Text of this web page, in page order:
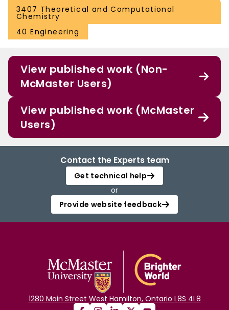
3407 Theoretical and Computational
Chemistry
40 Engineering
View published work (Non-
McMaster Users)
View published work (McMaster
Users)
Contact the Experts team
Get technical help
or
Provide website feedback
1280 Main Street West Hamilton, Ontario L8S 4L8